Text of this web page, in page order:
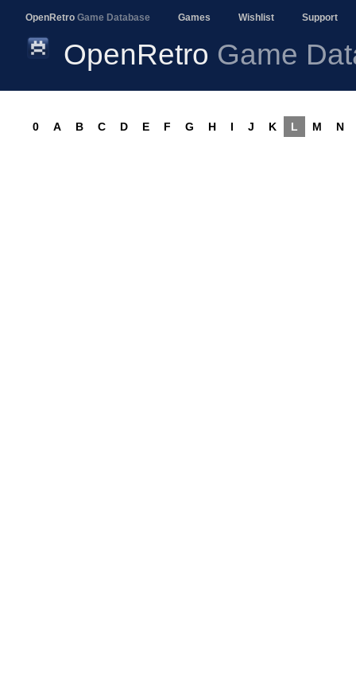
OpenRetro Game Database Games Wishlist Support
OpenRetro Game
0 A B C D E F G H I J K L M N